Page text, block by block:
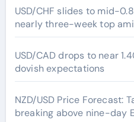
USD/CHF slides to mid-
nearly three-week top
USD/CAD drops to near
dovish expectations
NZD/USD Price Forecast:
breaking above nine-day